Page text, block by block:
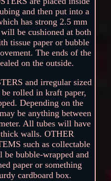
and then put into a
has strong 2.5 mm
be cushioned at both
tissue paper or bubble
The ends of the
on the outside.
and irregular sized
rolled in kraft paper,
Depending on the
be anything between
All tubes will have
walls. OTHER
such as collectable
bubble-wrapped and
paper or something
cardboard box.